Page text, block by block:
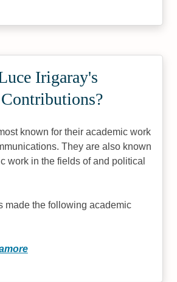
Irigaray's
known for their academic work
They are also known
work in the fields of and political
made the following academic